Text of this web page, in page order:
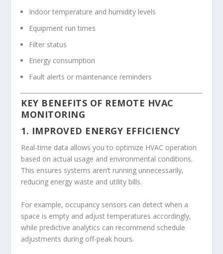
Indoor temperature and humidity levels
Equipment run times
Filter status
Energy consumption
Fault alerts or maintenance reminders
KEY BENEFITS OF REMOTE HVAC
MONITORING
1. IMPROVED ENERGY EFFICIENCY
Real-time data allows you to optimize HVAC operation
based on actual usage and environmental conditions.
This ensures systems aren’t running unnecessarily,
reducing energy waste and utility bills.
For example, occupancy sensors can detect when a
space is empty and adjust temperatures accordingly,
while predictive analytics can recommend schedule
adjustments during off-peak hours.